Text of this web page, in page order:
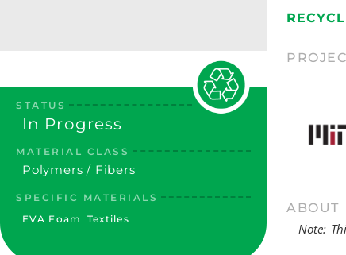
STATUS
In Progress
MATERIAL CLASS
Polymers / Fibers
SPECIFIC MATERIALS
EVA Foam
Textiles
ABOUT
Note: